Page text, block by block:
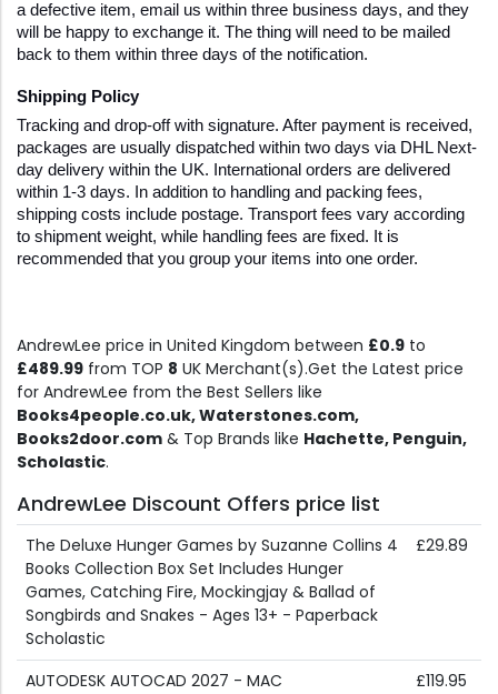
a defective item, email us within three business days, and they
will be happy to exchange it. The thing will need to be mailed
back to them within three days of the notification.
Shipping Policy
Tracking and drop-off with signature. After payment is received,
packages are usually dispatched within two days via DHL Next-
day delivery within the UK. International orders are delivered
within 1-3 days. In addition to handling and packing fees,
shipping costs include postage. Transport fees vary according
to shipment weight, while handling fees are fixed. It is
recommended that you group your items into one order.
AndrewLee price in United Kingdom between £0.9 to
£489.99 from TOP 8 UK Merchant(s).Get the Latest price
for AndrewLee from the Best Sellers like
Books4people.co.uk, Waterstones.com,
Books2door.com & Top Brands like Hachette, Penguin,
Scholastic.
AndrewLee Discount Offers price list
The Deluxe Hunger Games by Suzanne Collins 4
Books Collection Box Set Includes Hunger
Games, Catching Fire, Mockingjay & Ballad of
Songbirds and Snakes - Ages 13+ - Paperback
Scholastic
£29.89
AUTODESK AUTOCAD 2027 - MAC
£119.95